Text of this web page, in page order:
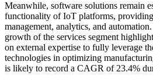
Meanwhile, software solutions remain
functionality of IoT platforms,
management, analytics, and
growth of the services segment
on external expertise to fully leverage
technologies in optimizing
is likely to record a CAGR of 23.4%